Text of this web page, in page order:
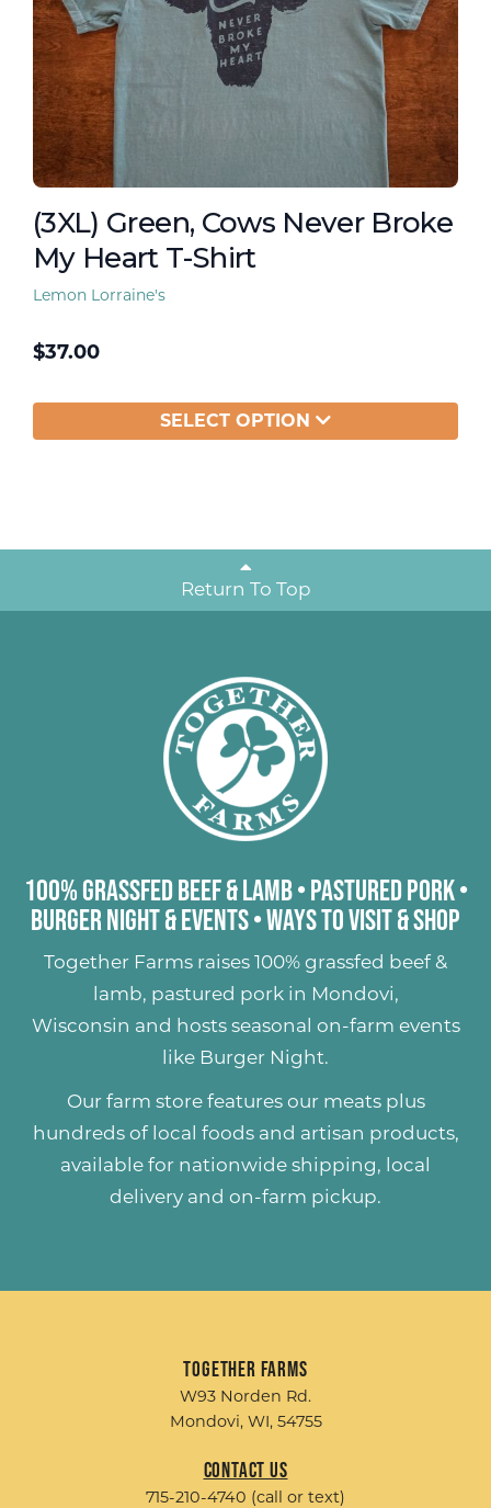
(3XL) Green, Cows Never Broke
My Heart T-Shirt
Lemon Lorraine's
$37.00
SELECT OPTION
Return To Top
100% Grassfed Beef & Lamb• Pastured Pork•
Burger Night & Events•Ways to Visit & Shop
Together Farms raises 100% grassfed beef &
lamb, pastured porkin Mondovi,
Wisconsin and hosts seasonal on-farm events
like Burger Night.
Our farm store features our meats plus
hundreds of local foods and artisan products,
available for nationwide shipping, local
delivery and on-farm pickup.
Together Farms
W93 Norden Rd.
Mondovi, WI, 54755
Contact Us
715-210-4740 (call or text)